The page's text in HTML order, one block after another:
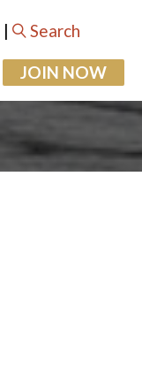
| Search
JOIN NOW